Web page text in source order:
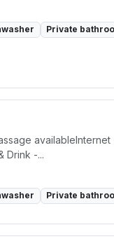
Private
availableInternet
Drink -...
Private